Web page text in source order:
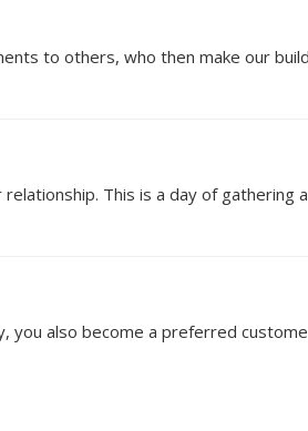
to others, who then make our
This is a day of gathering
you also become a preferred